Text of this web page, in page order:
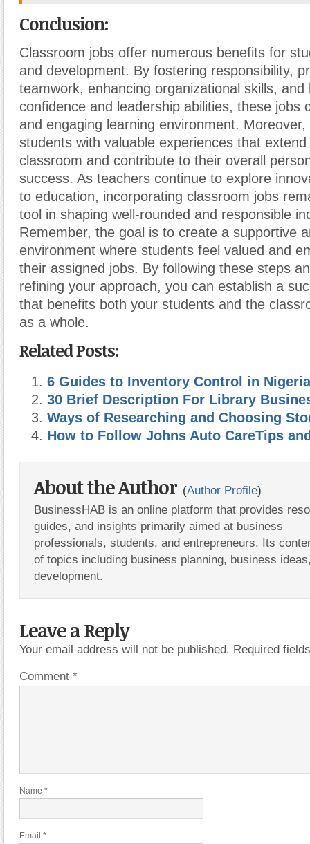
Conclusion:
Classroom jobs offer numerous benefits for
and development. By fostering responsibility,
teamwork, enhancing organizational skills, and
confidence and leadership abilities, these jobs
and engaging learning environment.
students with valuable experiences that
classroom and contribute to their overall
success. As teachers continue to explore
to education, incorporating classroom jobs
tool in shaping well-rounded and responsible
Remember, the goal is to create a supportive
environment where students feel valued and
their assigned jobs. By following these steps
refining your approach, you can establish a
that benefits both your students and the
as a whole.
Related Posts:
6 Guides to Inventory Control in
30 Brief Description For Library
Ways of Researching and Choosing
How to Follow Johns Auto CareTips
About the Author (Author Profile)
BusinessHAB is an online platform that provides
guides, and insights primarily aimed at business
professionals, students, and entrepreneurs. Its
of topics including business planning, business
development.
Leave a Reply
Your email address will not be published. Required
Comment *
Name *
Email *